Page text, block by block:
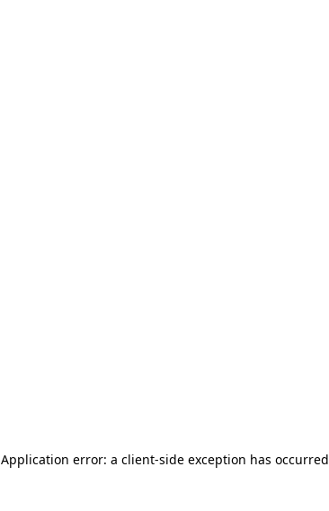
Application error: a client-side exception has occurred